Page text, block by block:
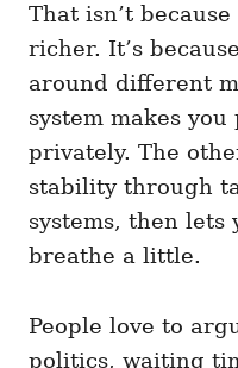
That isn’t
richer. It’s
around different
system makes
privately. The
stability through
systems, then lets
breathe a little.
People love to
politics, waiting